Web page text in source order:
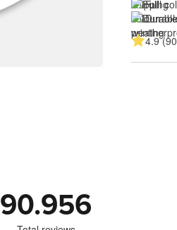
Full
4.9
90.956